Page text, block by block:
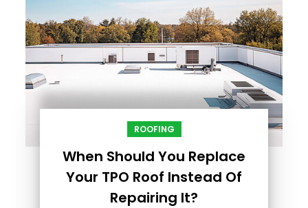
ROOFING
When Should You Replace
Your TPO Roof Instead Of
Repairing It?